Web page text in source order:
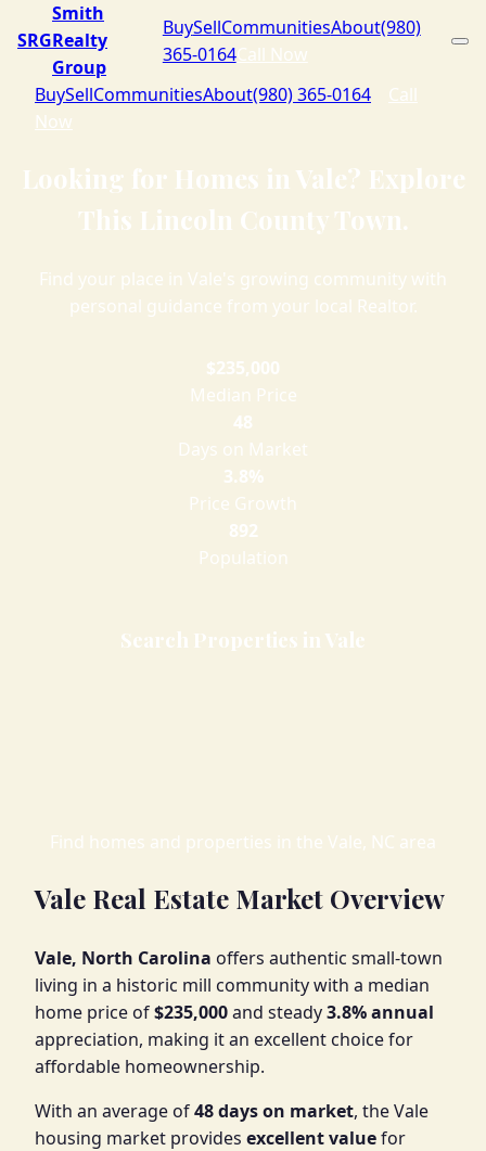
SRG
Smith
Realty
Group
BuySellCommunitiesAbout(980)
365-0164Call Now
BuySellCommunitiesAbout(980) 365-0164
Call
Now
Looking for Homes in Vale? Explore
This Lincoln County Town.
Find your place in Vale's growing community with
personal guidance from your local Realtor.
$235,000
Median Price
48
Days on Market
3.8%
Price Growth
892
Population
Search Properties in Vale
Find homes and properties in the Vale, NC area
Vale Real Estate Market Overview
Vale, North Carolina offers authentic small-town
living in a historic mill community with a median
home price of$235,000and steady3.8% annual
appreciation, making it an excellent choice for
affordable homeownership.
With an average of48 days on market, the Vale
housing market provides excellent valuefor